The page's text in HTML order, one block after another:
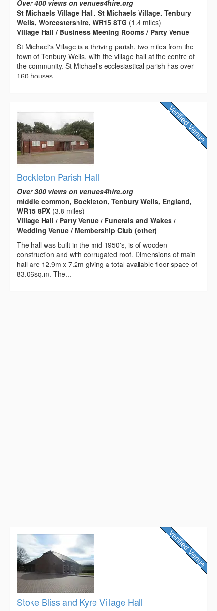
Over 400 views on venues4hire.org
St Michaels Village Hall, St Michaels Village, Tenbury
Wells, Worcestershire, WR15 8TG (1.4 miles)
Village Hall / Business Meeting Rooms / Party Venue
St Michael's Village is a thriving parish, two miles from the
town of Tenbury Wells, with the village hall at the centre of
the community. St Michael's ecclesiastical parish has over
160 houses...
Bockleton Parish Hall
Over 300 views on venues4hire.org
middle common, Bockleton, Tenbury Wells, England,
WR15 8PX (3.8 miles)
Village Hall / Party Venue / Funerals and Wakes /
Wedding Venue / Membership Club (other)
The hall was built in the mid 1950's, is of wooden
construction and with corrugated roof. Dimensions of main
hall are 12.9m x 7.2m giving a total available floor space of
83.06sq.m. The...
Stoke Bliss and Kyre Village Hall